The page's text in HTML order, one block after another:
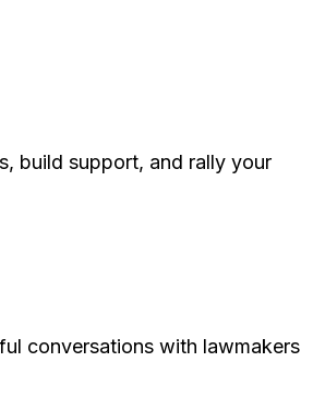
build support, and rally your
conversations with lawmakers